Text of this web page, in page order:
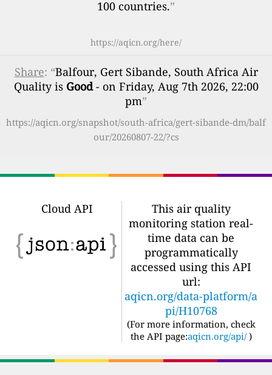
100 countries.”
https://aqicn.org/here/
Share: “Balfour, Gert Sibande, South Africa Air
Quality is Good- on Friday, Aug 7th 2026, 22:00
pm”
https://aqicn.org/snapshot/south-africa/gert-sibande-dm/balf
our/20260807-22/?cs
Cloud API
This air quality
monitoring station real-
time data can be
programmatically
accessed using this API
url:
aqicn.org/data-platform/a
pi/H10768
(For more information, check
the API page:aqicn.org/api/ )